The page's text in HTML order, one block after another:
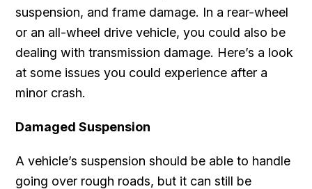
suspension, and frame damage. In a rear-wheel
or an all-wheel drive vehicle, you could also be
dealing with transmission damage. Here’s a look
at some issues you could experience after a
minor crash.
Damaged Suspension
A vehicle’s suspension should be able to handle
going over rough roads, but it can still be